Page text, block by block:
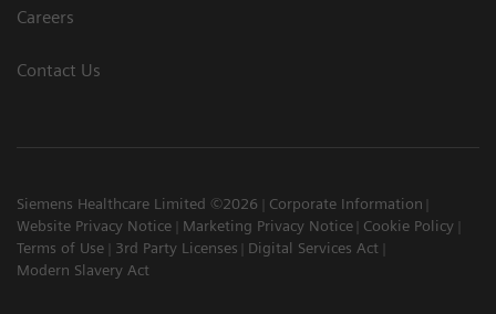
Careers
Contact Us
Siemens Healthcare Limited ©2026
Corporate Information
Website Privacy Notice
Marketing Privacy Notice
Cookie Policy
Terms of Use
3rd Party Licenses
Digital Services Act
Modern Slavery Act